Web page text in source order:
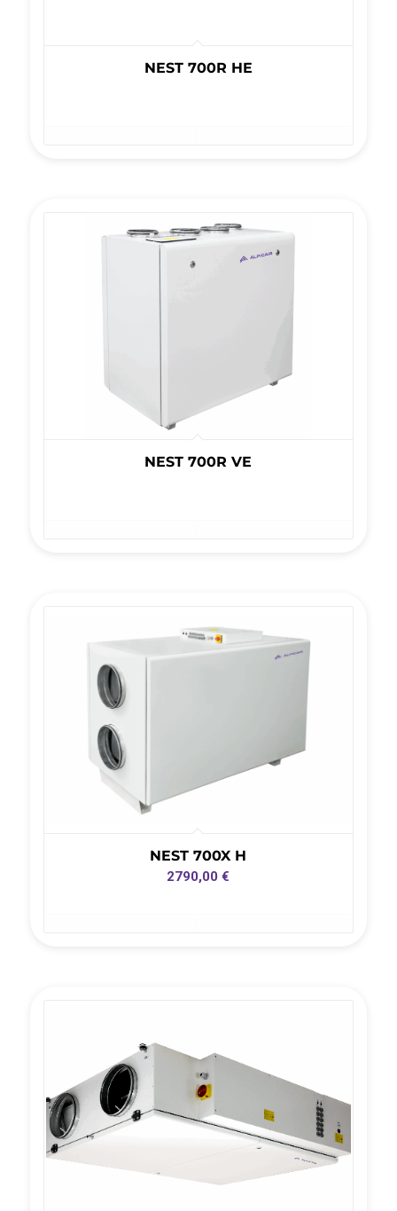
NEST 700R HE
NEST 700R VE
NEST 700X H
2790,00€